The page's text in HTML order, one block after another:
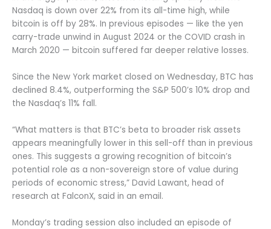
Nasdaq is down over 22% from its all-time high, while
bitcoin is off by 28%. In previous episodes — like the yen
carry-trade unwind in August 2024 or the COVID crash in
March 2020 — bitcoin suffered far deeper relative losses.
Since the New York market closed on Wednesday, BTC has
declined 8.4%, outperforming the S&P 500’s 10% drop and
the Nasdaq’s 11% fall.
“What matters is that BTC’s beta to broader risk assets
appears meaningfully lower in this sell-off than in previous
ones. This suggests a growing recognition of bitcoin’s
potential role as a non-sovereign store of value during
periods of economic stress,” David Lawant, head of
research at FalconX, said in an email.
Monday’s trading session also included an episode of